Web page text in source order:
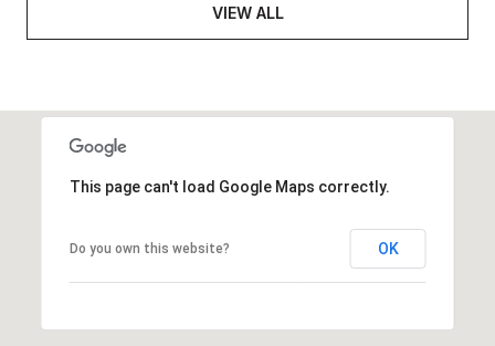
VIEW ALL
This page can't load Google Maps correctly.
Do you own this website? OK